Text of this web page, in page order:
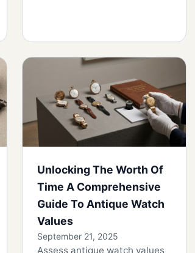
Unlocking The Worth Of
Time A Comprehensive
Guide To Antique Watch
Values
September 21, 2025
Assess antique watch values